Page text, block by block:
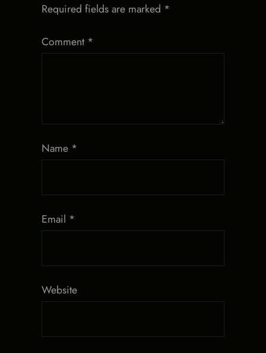
Required fields are marked *
Comment *
Name *
Email *
Website